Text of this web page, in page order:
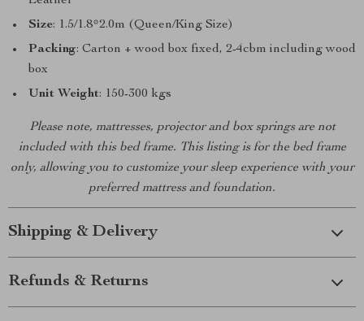
Size: 1.5/1.8*2.0m (Queen/King Size)
Packing: Carton + wood box fixed, 2-4cbm including wood
box
Unit Weight: 150-300 kgs
Please note, mattresses, projector and box springs are not
included with this bed frame. This listing is for the bed frame
only, allowing you to customize your sleep experience with your
preferred mattress and foundation.
Shipping & Delivery
Refunds & Returns